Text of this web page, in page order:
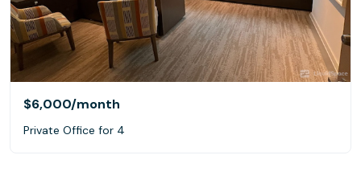
$6,000/month
Private Office for 4